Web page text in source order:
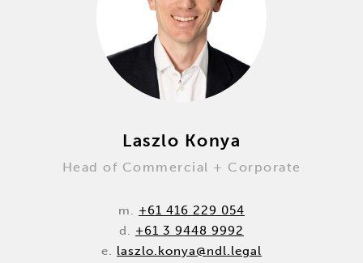
Laszlo Konya
Head of Commercial + Corporate
m. +61 416 229 054
d. +61 3 9448 9992
e. laszlo.konya@ndl.legal